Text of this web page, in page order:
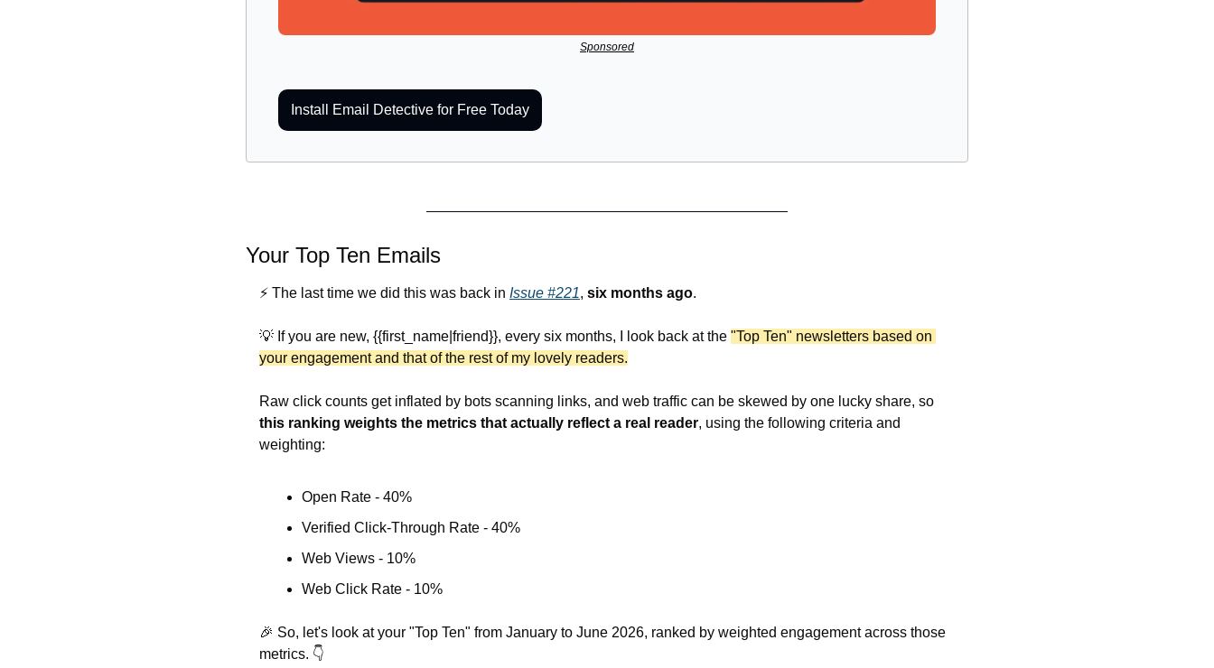
Sponsored
Install Email Detective for Free Today
Your Top Ten Emails
⚡️ The last time we did this was back in Issue #221, six months ago.
💡 If you are new, {{first_name|friend}}, every six months, I look back at the "Top Ten" newsletters based on
your engagement and that of the rest of my lovely readers.
this ranking weights the metrics that actually reflect a real reader, using the following criteria and
weighting:
Open Rate - 40%
Verified Click-Through Rate - 40%
Web Views - 10%
Web Click Rate - 10%
🎉 So, let's look at your "Top Ten" from January to June 2026, ranked by weighted engagement across those
metrics. 👇